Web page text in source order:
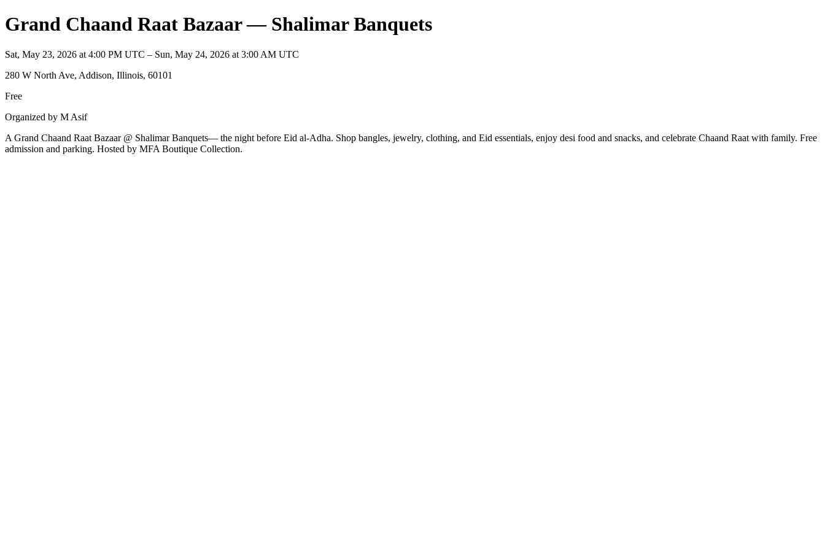
Grand Chaand Raat Bazaar — Shalimar Banquets
Sat, May 23, 2026 at 4:00 PM UTC – Sun, May 24, 2026 at 3:00 AM UTC
280 W North Ave, Addison, Illinois, 60101
Free
Organized by M Asif
A Grand Chaand Raat Bazaar @ Shalimar Banquets— the night before Eid al-Adha. Shop bangles, jewelry, clothing, and Eid essentials, enjoy desi food and snacks, and celebrate Chaand Raat with family. Free
admission and parking. Hosted by MFA Boutique Collection.